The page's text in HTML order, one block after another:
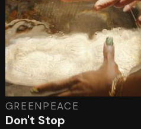
GREENPEACE
Don't Stop